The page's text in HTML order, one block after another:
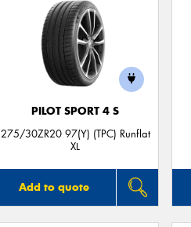
PILOT SPORT 4 S
275/30ZR20 97(Y) (TPC) Runflat
XL
Add to quote